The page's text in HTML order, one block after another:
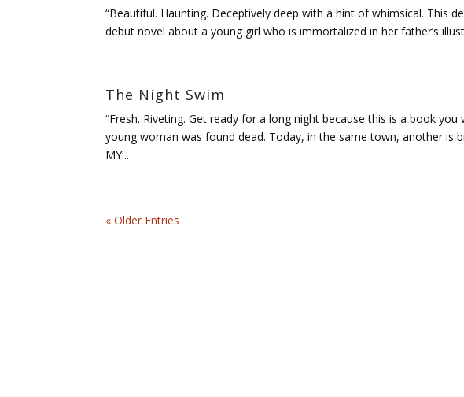
“Beautiful. Haunting. Deceptively deep with a hint of whimsical. This
debut novel about a young girl who is immortalized in her father’s
The Night Swim
“Fresh. Riveting. Get ready for a long night because this is a book you
young woman was found dead. Today, in the same town, another is
MY...
« Older Entries